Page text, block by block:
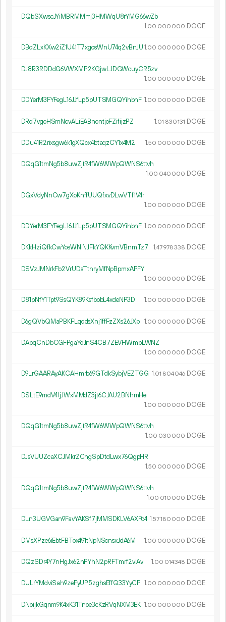
DQbSXwscJYiMBRMMmj3HMWqU8rYMG66wZb
1.00 000 000 DOGE
DBdZLxKXw2iZ1U41T7xgosWnU74q2vBnJU1.00 000 000 DOGE
DJ8R3RDDdG6VWXMP2KGjwLJDGWcuyCR5zv
1.00 000 000 DOGE
DDYerM3FYFegL16JJfLp5pUTSMGQYihbnF 1.00 000 000 DOGE
DRd7vgoHSmNcvALiEABnontjoFZifijzPZ 1.01 830131 DOGE
DDu41R2rixsgw6k1gXQcx4btaqzCY1x4M2 1.50 000 000 DOGE
DQqG1tmNg5b8uwZjtR4fW6WWpQWNS6ttvh
1.00 040 000 DOGE
DGxVdyNnCw7gXoKnffUUQfxvDLwVTf1V4r
1.00 000 000 DOGE
DDYerM3FYFegL16JJfLp5pUTSMGQYihbnF 1.00 000 000 DOGE
DKkHziQfkCwYosWNiNJFkYQKKvmVBnmTz7 1.47978338 DOGE
DSVzJMNrkFb2VrUDsTtnryMfNpBpmxAPFY
1.00 000 000 DOGE
D81pNfY1Tpt9SsQYK89KsfbobL4xdeNP3D 1.00 000 000 DOGE
D6gQVbQMaPBKFLqddsXnj1ffFzZXs26JXp 1.00 000 000 DOGE
DApqCnDbCGFPgaYdJnS4CB7ZEVHWmbLWNZ
1.00 000 000 DOGE
D9LrGAARAyAKCAHmrb69GTdkSybjVEZTGG 1.01 804046 DOGE
DSLtE9mdV41jJWxMMdZ3jt6CJAU2BNhmHe
1.00 000 000 DOGE
DQqG1tmNg5b8uwZjtR4fW6WWpQWNS6ttvh
1.00 030 000 DOGE
DJsVUUZcaXCJMkrZCngSpDtdLwx76QgpHR
1.50 000 000 DOGE
DQqG1tmNg5b8uwZjtR4fW6WWpQWNS6ttvh
1.00 010 000 DOGE
DLn3UGVGan9FavYAKSf7jMMSDKLV6AXPo4 1.57180 000 DOGE
DMsXPze6iEbtFBTox491tNpNScnsxJdA6M 1.00 000 000 DOGE
DQzSDr4Y7nHgJx62nPYhN2pRFTmrf2viAv 1.00 014348 DOGE
DULrYMdviSah9zeFyUP5zghsEffQ33YyCP 1.00 000 000 DOGE
DNoijkGqnm9K4xK31Tnoe3cKzRVqNXM3EK 1.00 000 000 DOGE